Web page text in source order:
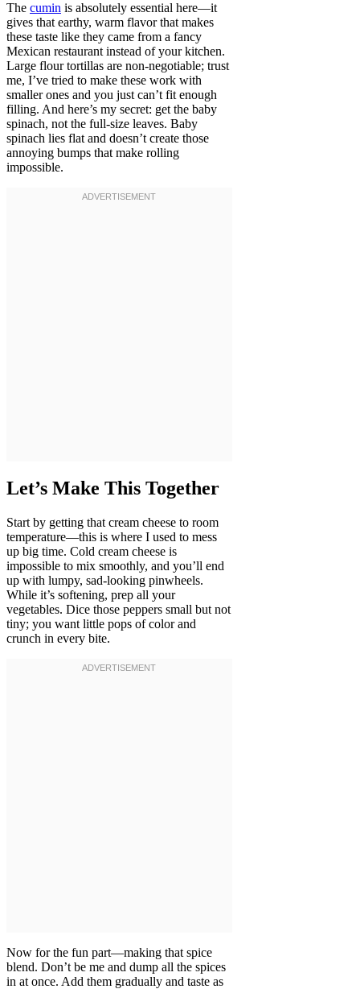
The cumin is absolutely essential here—it
gives that earthy, warm flavor that makes
these taste like they came from a fancy
Mexican restaurant instead of your kitchen.
Large flour tortillas are non-negotiable; trust
me, I’ve tried to make these work with
smaller ones and you just can’t fit enough
filling. And here’s my secret: get the baby
spinach, not the full-size leaves. Baby
spinach lies flat and doesn’t create those
annoying bumps that make rolling
impossible.
Let’s Make This Together
Start by getting that cream cheese to room
temperature—this is where I used to mess
up big time. Cold cream cheese is
impossible to mix smoothly, and you’ll end
up with lumpy, sad-looking pinwheels.
While it’s softening, prep all your
vegetables. Dice those peppers small but not
tiny; you want little pops of color and
crunch in every bite.
Now for the fun part—making that spice
blend. Don’t be me and dump all the spices
in at once. Add them gradually and taste as